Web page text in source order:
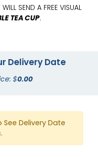
SEND A FREE VISUAL
TEA CUP.
Delivery Date
$0.00
Delivery Date